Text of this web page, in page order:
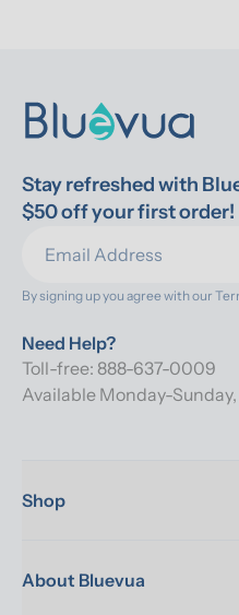
Stay refreshed with
$50 off your first order!
By signing up you agree with our
Need Help?
Toll-free: 888-637-0009
Available Monday-
Shop
About Bluevua